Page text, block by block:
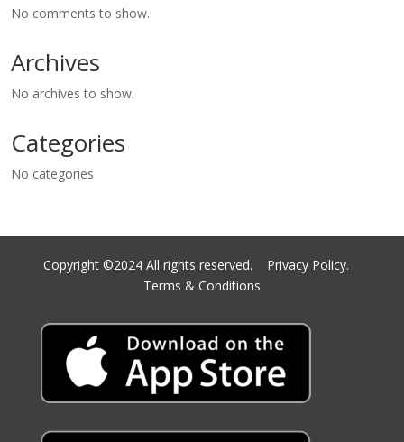
No comments to show.
Archives
No archives to show.
Categories
No categories
Copyright ©2024 All rights reserved. Privacy Policy.
Terms & Conditions